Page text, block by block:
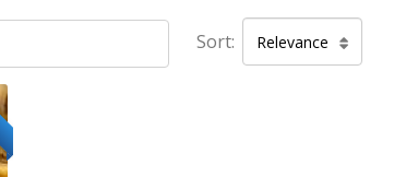
Sort: Relevance